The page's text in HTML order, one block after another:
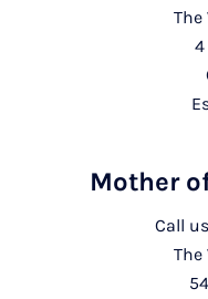
The
Mother
Call
The